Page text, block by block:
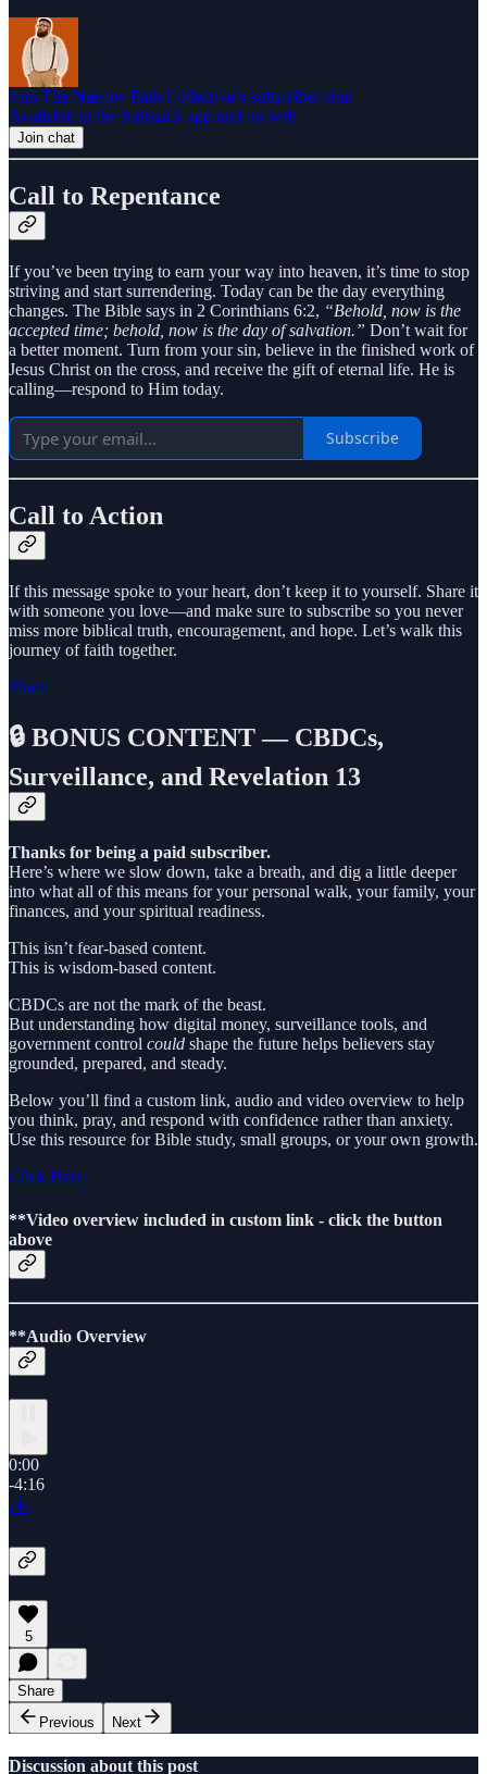
Join The Narrow Path Collective’s subscriber chat
Available in the Substack app and on web
Join chat
Call to Repentance
If you’ve been trying to earn your way into heaven, it’s time to stop
striving and start surrendering. Today can be the day everything
changes. The Bible says in 2 Corinthians 6:2, “Behold, now is the
accepted time; behold, now is the day of salvation.” Don’t wait for
a better moment. Turn from your sin, believe in the finished work of
Jesus Christ on the cross, and receive the gift of eternal life. He is
calling—respond to Him today.
Subscribe
Call to Action
If this message spoke to your heart, don’t keep it to yourself. Share it
with someone you love—and make sure to subscribe so you never
miss more biblical truth, encouragement, and hope. Let’s walk this
journey of faith together.
Share
🔒 BONUS CONTENT — CBDCs,
Surveillance, and Revelation 13
Thanks for being a paid subscriber.
Here’s where we slow down, take a breath, and dig a little deeper
into what all of this means for your personal walk, your family, your
finances, and your spiritual readiness.
This isn’t fear-based content.
This is wisdom-based content.
CBDCs are not the mark of the beast.
But understanding how digital money, surveillance tools, and
government control could shape the future helps believers stay
grounded, prepared, and steady.
Below you’ll find a custom link, audio and video overview to help
you think, pray, and respond with confidence rather than anxiety.
Use this resource for Bible study, small groups, or your own growth.
Click Here
**Video overview included in custom link - click the button
above
**Audio Overview
0:00
-4:16
5
Share
Previous
Next
Discussion about this post